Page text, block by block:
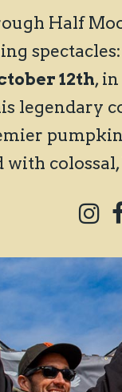
Half
12th,
legendary